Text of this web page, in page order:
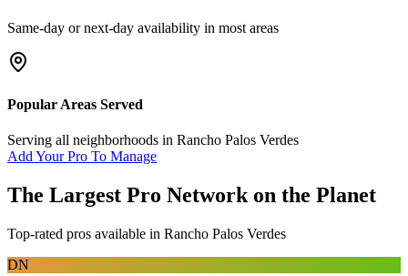
Same-day or next-day availability in most areas
Popular Areas Served
Serving all neighborhoods in Rancho Palos Verdes
Add Your Pro To Manage
The Largest Pro Network on the Planet
Top-rated pros available in Rancho Palos Verdes
DN